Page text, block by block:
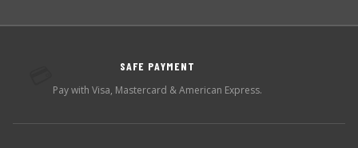
SAFE PAYMENT
Pay with Visa, Mastercard & American Express.